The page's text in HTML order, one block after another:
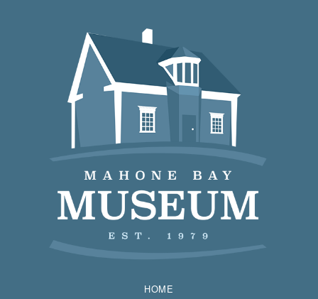
HOME